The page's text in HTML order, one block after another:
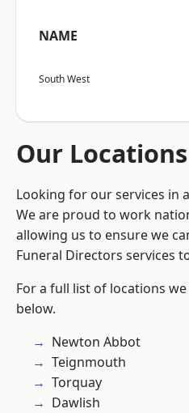
NAME
South West
Our Locations
Looking for our services in
We are proud to work
allowing us to ensure we
Funeral Directors services
For a full list of locations
below.
Newton Abbot
Teignmouth
Torquay
Dawlish